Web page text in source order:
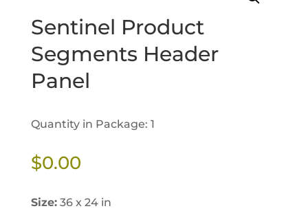
Sentinel Product
Segments Header
Panel
Quantity in Package: 1
$0.00
Size:36 x 24 in